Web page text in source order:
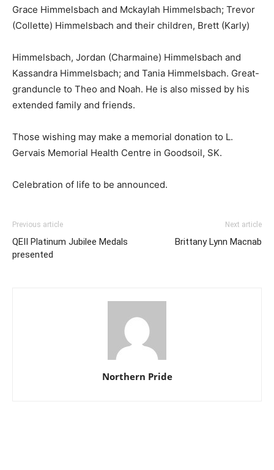
Grace Himmelsbach and Mckaylah Himmelsbach; Trevor
(Collette) Himmelsbach and their children, Brett (Karly)
Himmelsbach, Jordan (Charmaine) Himmelsbach and
Kassandra Himmelsbach; and Tania Himmelsbach. Great-
granduncle to Theo and Noah. He is also missed by his
extended family and friends.
Those wishing may make a memorial donation to L.
Gervais Memorial Health Centre in Goodsoil, SK.
Celebration of life to be announced.
Previous article
QEII Platinum Jubilee Medals
presented
Next article
Brittany Lynn Macnab
Northern Pride